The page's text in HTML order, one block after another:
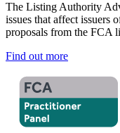
The Listing Authority
issues that affect issuers
proposals from the FCA
Find out more